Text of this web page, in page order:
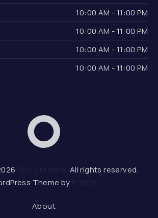
10:00 AM - 11:00 PM
10:00 AM - 11:00 PM
10:00 AM - 11:00 PM
10:00 AM - 11:00 PM
Dox Creative
. All rights reserved.
Theme by
About